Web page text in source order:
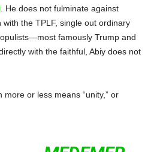
. He does not fulminate against
the TPLF, single out ordinary
famously Trump and
with the faithful, Abiy does not
more or less means “unity,” or